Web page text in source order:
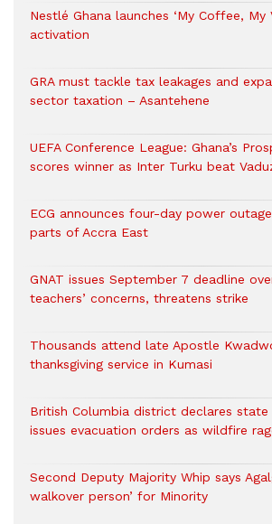
Nestlé Ghana launches ‘My Coffee, My
activation
GRA must tackle tax leakages and
sector taxation – Asantehene
UEFA Conference League: Ghana’s
scores winner as Inter Turku beat
ECG announces four-day power
parts of Accra East
GNAT issues September 7 deadline
teachers’ concerns, threatens strike
Thousands attend late Apostle
thanksgiving service in Kumasi
British Columbia district declares state
issues evacuation orders as wildfire
Second Deputy Majority Whip says
walkover person’ for Minority